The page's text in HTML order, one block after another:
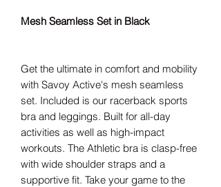
Mesh Seamless Set in Black
Get the ultimate in comfort and mobility
with Savoy Active's mesh seamless
set. Included is our racerback sports
bra and leggings. Built for all-day
activities as well as high-impact
workouts. The Athletic bra is clasp-free
with wide shoulder straps and a
supportive fit. Take your game to the